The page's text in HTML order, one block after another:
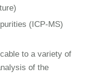
(ICP-MS)
to a variety of
of the